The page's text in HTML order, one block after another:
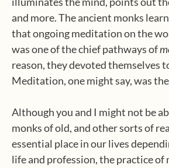
and more. The ancient monks
that ongoing meditation on the
was one of the chief pathways of
reason, they devoted themselves
Meditation, one might say, was
Although you and I might not be
monks of old, and other sorts of
essential place in our lives
life and profession, the practice of